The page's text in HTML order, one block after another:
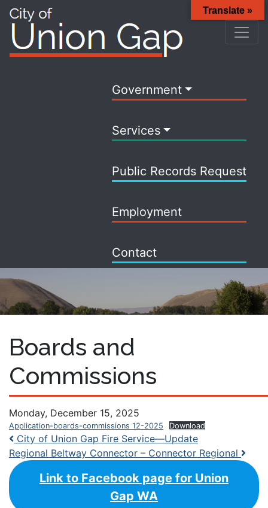
Government
Services
Public Records Request
Employment
Contact
Boards and
Commissions
Monday, December 15, 2025
Application-boards-commissions 12-2025 Download
Post navigation
City of Union Gap Fire Service—Update
Regional Beltway Connector – Connector Regional
Link to Facebook page for Union
Gap WA
Translate »